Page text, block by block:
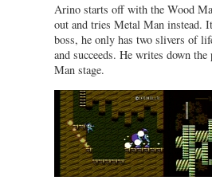
Arino starts off with the Wood
out and tries Metal Man instead.
boss, he only has two slivers of
and succeeds. He writes down
Man stage.